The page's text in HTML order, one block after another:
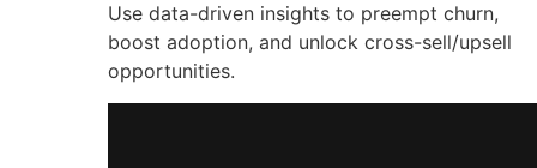
Use data-driven insights to preempt churn,
boost adoption, and unlock cross-sell/upsell
opportunities.